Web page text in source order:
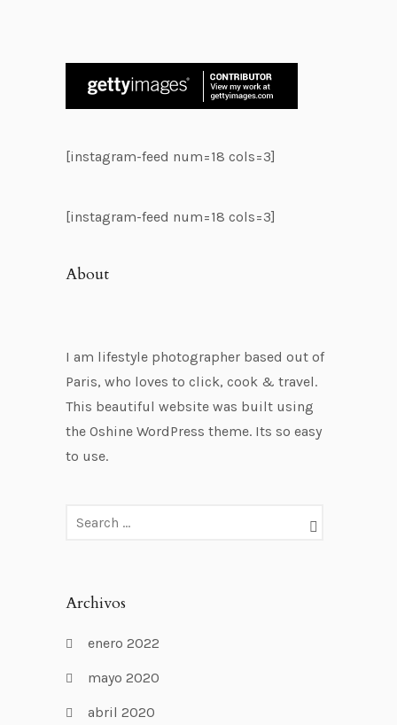
[instagram-feed num=18 cols=3]
[instagram-feed num=18 cols=3]
About
I am lifestyle photographer based out of
Paris, who loves to click, cook & travel.
This beautiful website was built using
the Oshine WordPress theme. Its so easy
to use.
Archivos
enero 2022
mayo 2020
abril 2020